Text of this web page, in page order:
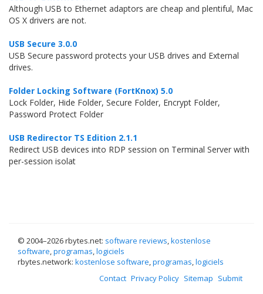
Although USB to Ethernet adaptors are cheap and plentiful, Mac
OS X drivers are not.
USB Secure 3.0.0
USB Secure password protects your USB drives and External
drives.
Folder Locking Software (FortKnox) 5.0
Lock Folder, Hide Folder, Secure Folder, Encrypt Folder,
Password Protect Folder
USB Redirector TS Edition 2.1.1
Redirect USB devices into RDP session on Terminal Server with
per-session isolat
© 2004–2026 rbytes.net: software reviews,kostenlose
software,programas,logiciels
rbytes.network: kostenlose software,programas,logiciels
Contact Privacy Policy Sitemap Submit